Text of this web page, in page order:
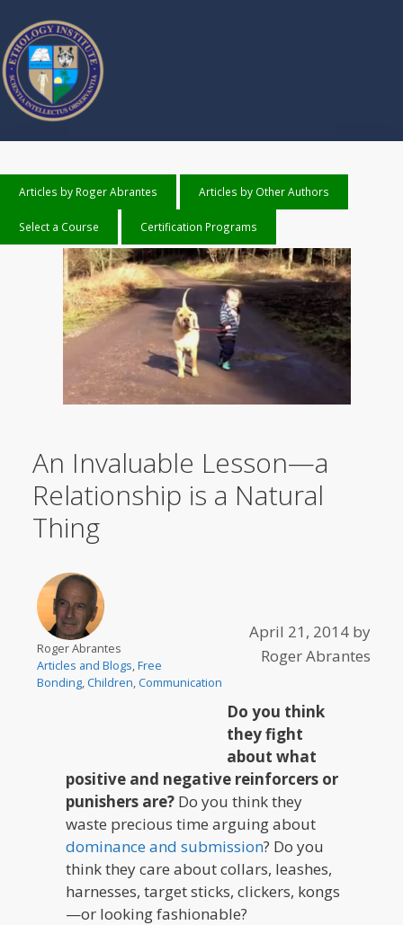
Articles by Roger Abrantes Articles by Other Authors
Select a Course Certification Programs
An Invaluable Lesson—a
Relationship is a Natural
Thing
Roger Abrantes
Articles and Blogs,Free
Bonding,Children,Communication
April 21, 2014 by
Roger Abrantes
Do you think
they fight
about what
positive and negative reinforcers or
punishers are? Do you think they
waste precious time arguing about
dominance and submission? Do you
think they care about collars, leashes,
harnesses, target sticks, clickers, kongs
—or looking fashionable?